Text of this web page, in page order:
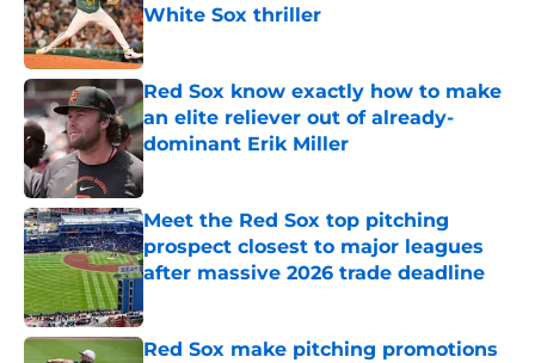
White Sox thriller
Published by on Invalid Date
Red Sox know exactly how to make
an elite reliever out of already-
dominant Erik Miller
Published by on Invalid Date
Meet the Red Sox top pitching
prospect closest to major leagues
after massive 2026 trade deadline
Red Sox make pitching promotions